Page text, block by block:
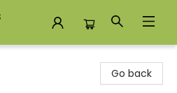
Go back